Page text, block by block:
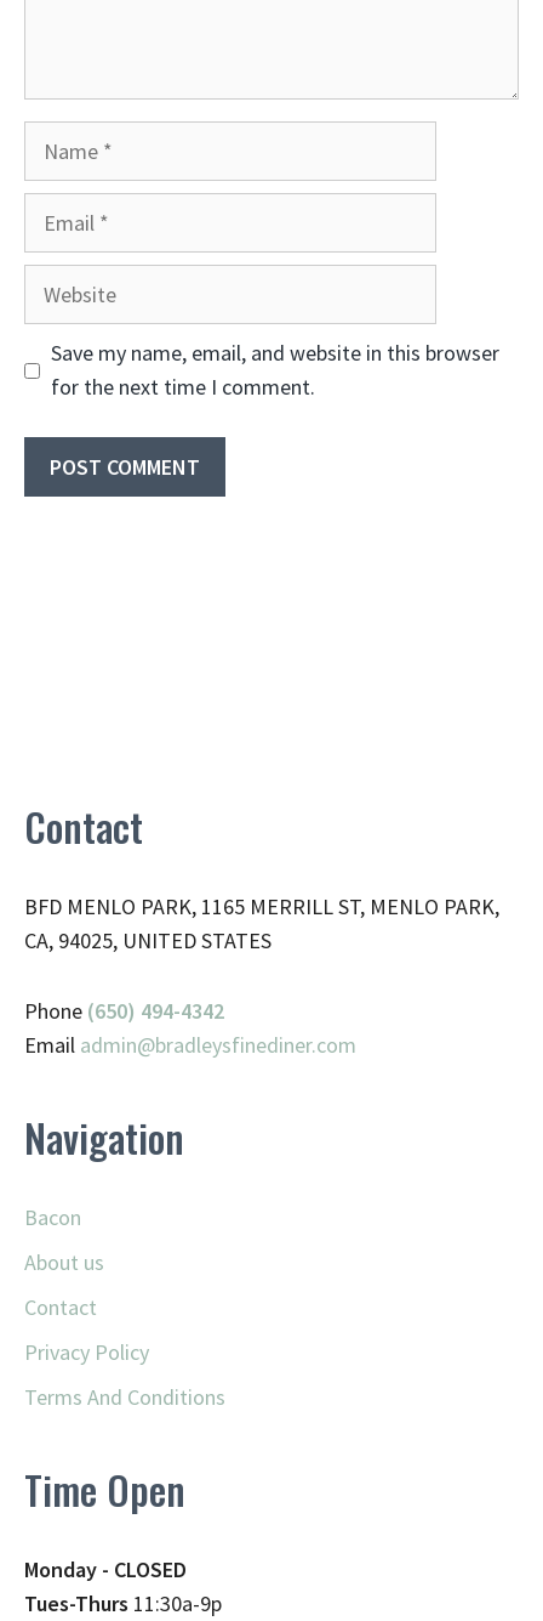
Website
Save my name, email, and website in this browser
for the next time I comment.
Contact
BFD MENLO PARK, 1165 MERRILL ST, MENLO PARK,
CA, 94025, UNITED STATES
Phone (650) 494-4342
Email admin@bradleysfinediner.com
Navigation
Bacon
About us
Contact
Privacy Policy
Terms And Conditions
Time Open
Monday - CLOSED
Tues-Thurs 11:30a-9p